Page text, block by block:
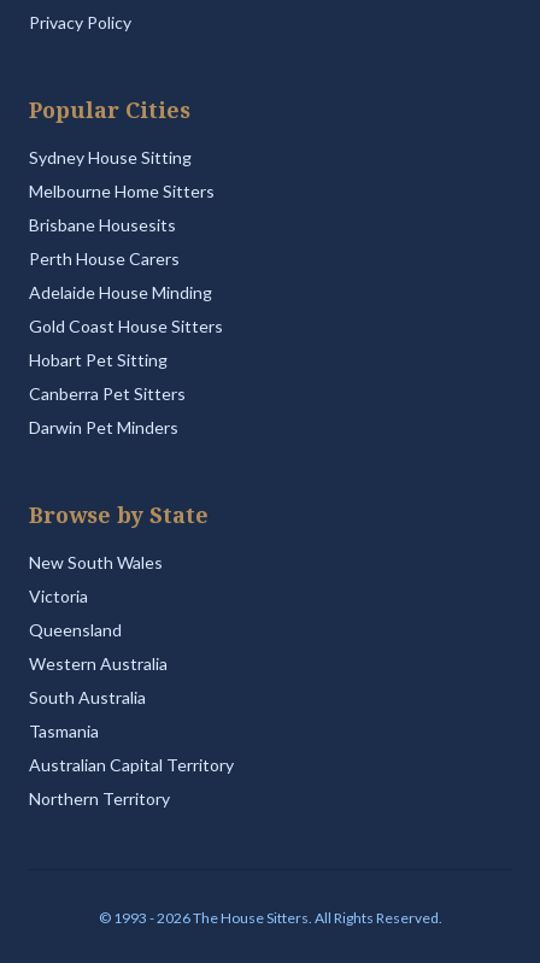
Privacy Policy
Popular Cities
Sydney House Sitting
Melbourne Home Sitters
Brisbane Housesits
Perth House Carers
Adelaide House Minding
Gold Coast House Sitters
Hobart Pet Sitting
Canberra Pet Sitters
Darwin Pet Minders
Browse by State
New South Wales
Victoria
Queensland
Western Australia
South Australia
Tasmania
Australian Capital Territory
Northern Territory
© 1993 - 2026 The House Sitters. All Rights Reserved.